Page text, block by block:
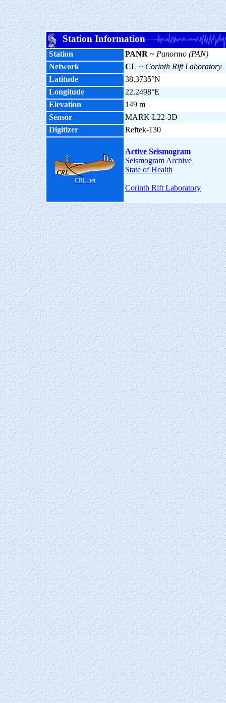
Station Information
Station PANR ~ Panormo (PAN)
Network
CL ~ Corinth Rift Laboratory
Latitude
38.3735°N
Longitude
22.2498°E
Elevation
149 m
Sensor
MARK L22-3D
Digitizer
Reftek-130
CRL-net
Active Seismogram
Seismogram Archive
State of Health
Corinth Rift Laboratory